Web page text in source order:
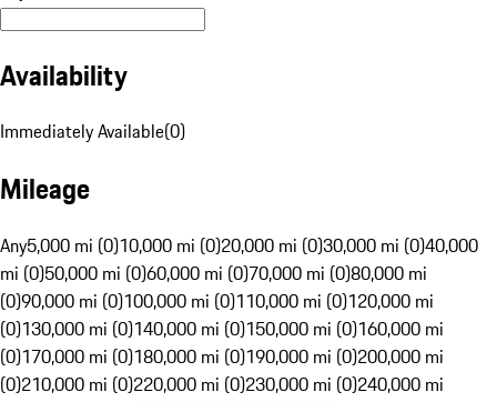
Availability
Immediately Available(0)
Mileage
Any5,000 mi (0)10,000 mi (0)20,000 mi (0)30,000 mi (0)40,000
mi (0)50,000 mi (0)60,000 mi (0)70,000 mi (0)80,000 mi
(0)90,000 mi (0)100,000 mi (0)110,000 mi (0)120,000 mi
(0)130,000 mi (0)140,000 mi (0)150,000 mi (0)160,000 mi
(0)170,000 mi (0)180,000 mi (0)190,000 mi (0)200,000 mi
(0)210,000 mi (0)220,000 mi (0)230,000 mi (0)240,000 mi